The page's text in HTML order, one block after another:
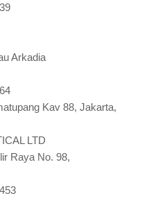
Arkadia
Kav 88, Jakarta,
LTD
Raya No. 98,